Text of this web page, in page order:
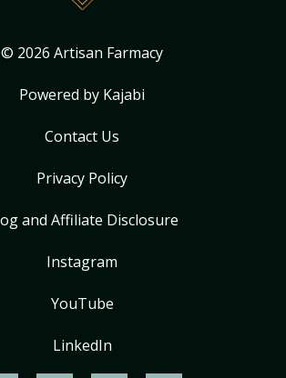
© 2026 Artisan Farmacy
Powered by Kajabi
Contact Us
Privacy Policy
and Affiliate Disclosure
Instagram
YouTube
LinkedIn